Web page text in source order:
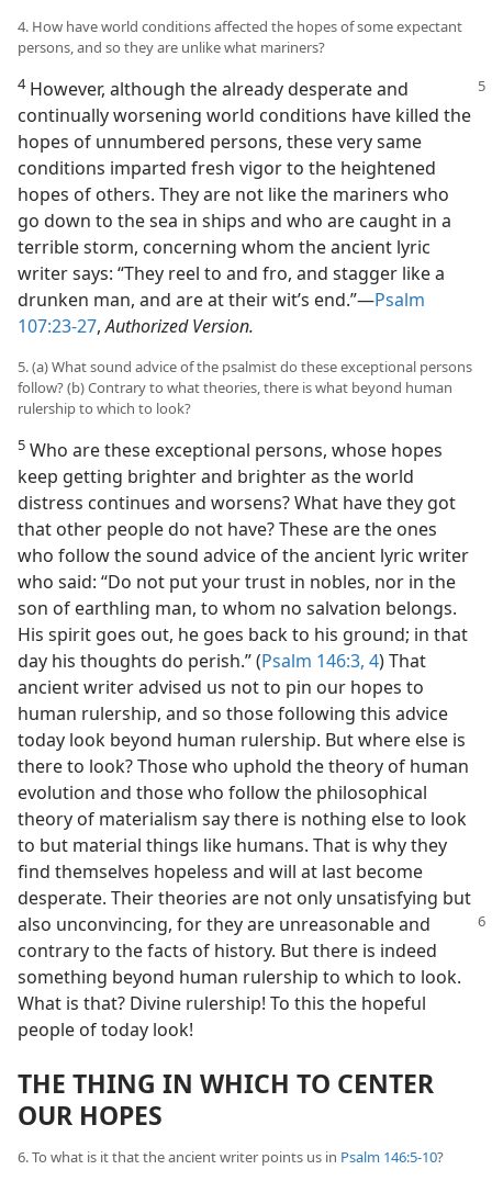
4. How have world conditions affected the hopes of some expectant
persons, and so they are unlike what mariners?
4However, although the already desperate and
continually worsening world conditions have killed the
hopes of unnumbered persons, these very same
conditions imparted fresh vigor to the heightened
hopes of others. They are not like the mariners who
go down to the sea in ships and who are caught in a
terrible storm, concerning whom the ancient lyric
writer says: “They reel to and fro, and stagger like a
drunken man, and are at their wit’s end.”​—Psalm
107:23-27,Authorized Version.
5. (a) What sound advice of the psalmist do these exceptional persons
follow? (b) Contrary to what theories, there is what beyond human
rulership to which to look?
5 Who are these exceptional persons, whose hopes
keep getting brighter and brighter as the world
distress continues and worsens? What have they got
that other people do not have? These are the ones
who follow the sound advice of the ancient lyric writer
who said: “Do not put your trust in nobles, nor in the
son of earthling man, to whom no salvation belongs.
His spirit goes out, he goes back to his ground; in that
day his thoughts do perish.” (Psalm 146:3, 4) That
ancient writer advised us not to pin our hopes to
human rulership, and so those following this advice
today look beyond human rulership. But where else is
there to look? Those who uphold the theory of human
evolution and those who follow the philosophical
theory of materialism say there is nothing else to look
to but material things like humans. That is why they
find themselves hopeless and will at last become
desperate. Their theories are not only unsatisfying but
also unconvincing, for they are unreasonableand
contrary to the facts of history. But there is indeed
something beyond human rulership to which to look.
What is that? Divine rulership! To this the hopeful
people of today look!
THE THING IN WHICH TO CENTER
OUR HOPES
6. To what is it that the ancient writer points us in Psalm 146:5-10?